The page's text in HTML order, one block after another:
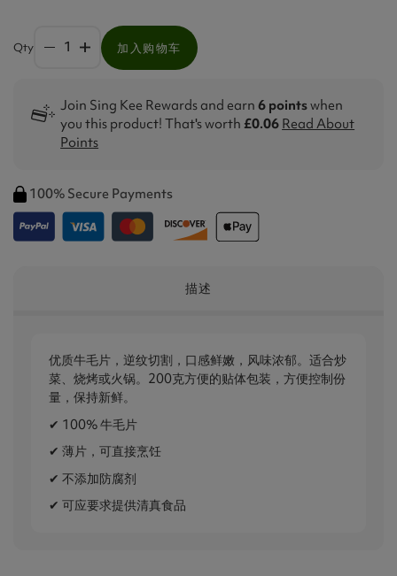
Qty 加入购物车
Join Sing Kee Rewards and earn6 pointswhen
you this product! That's worth £0.06 Read About
Points
100% Secure Payments
描述
优质牛毛片，逆纹切割，口感鲜嫩，风味浓郁。适合炒
菜、烧烤或火锅。200克方便的贴体包装，方便控制份
量，保持新鲜。
✔ 100% 牛毛片
✔ 薄片，可直接烹饪
✔ 不添加防腐剂
✔ 可应要求提供清真食品